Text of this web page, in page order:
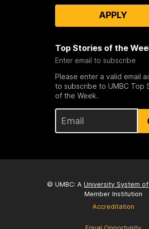
APPLY
Top Stories of the
Enter email to subscribe
Please enter a valid email
to subscribe to UMBC Top
of the Week.
© UMBC: A University System
Member Institution
Accreditation